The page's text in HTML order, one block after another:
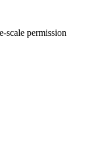
scale permission